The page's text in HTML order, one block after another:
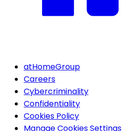
atHomeGroup
Careers
Cybercriminality
Confidentiality
Cookies Policy
Manage Cookies Settings